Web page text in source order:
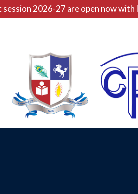
2026-27 are open now with